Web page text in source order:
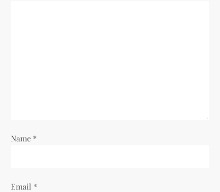
Name *
Email *